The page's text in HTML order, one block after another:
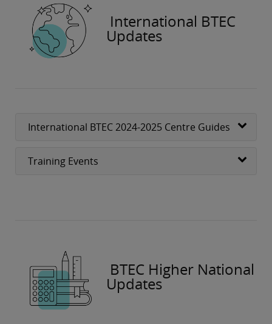
International BTEC
Updates
International BTEC 2024-2025 Centre Guides
Training Events
BTEC Higher National
Updates